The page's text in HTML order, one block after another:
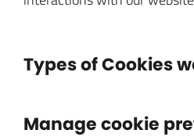
Types of Cookies
Manage cookie